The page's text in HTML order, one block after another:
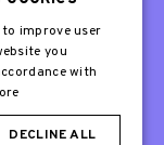
improve user
you
with
DECLINE ALL